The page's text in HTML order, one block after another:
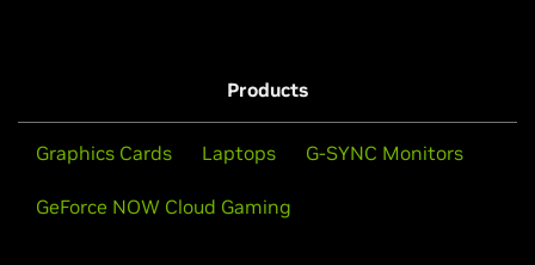
Products
Graphics Cards Laptops G-SYNC Monitors
GeForce NOW Cloud Gaming